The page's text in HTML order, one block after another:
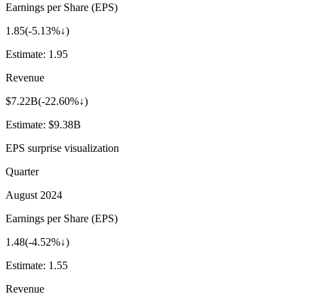
Earnings per Share (EPS)
1.85(-5.13%↓)
Estimate: 1.95
Revenue
$7.22B(-22.60%↓)
Estimate: $9.38B
EPS surprise visualization
Quarter
August 2024
Earnings per Share (EPS)
1.48(-4.52%↓)
Estimate: 1.55
Revenue